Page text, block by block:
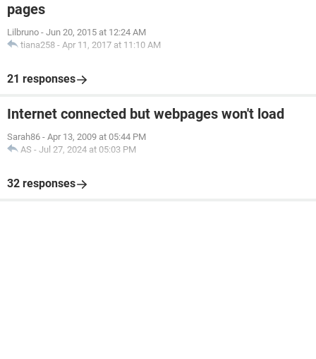
pages
Lilbruno - Jun 20, 2015 at 12:24 AM
tiana258 - Apr 11, 2017 at 11:10 AM
21 responses
Internet connected but webpages won't load
Sarah86 - Apr 13, 2009 at 05:44 PM
AS - Jul 27, 2024 at 05:03 PM
32 responses